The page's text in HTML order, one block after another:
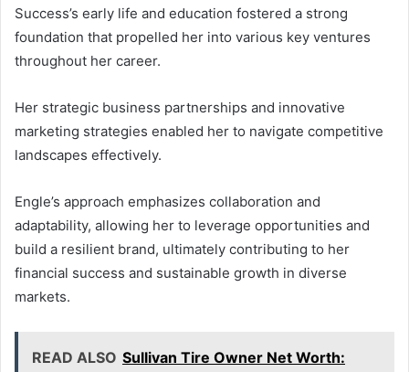
Success’s early life and education fostered a strong
foundation that propelled her into various key ventures
throughout her career.
Her strategic business partnerships and innovative
marketing strategies enabled her to navigate competitive
landscapes effectively.
Engle’s approach emphasizes collaboration and
adaptability, allowing her to leverage opportunities and
build a resilient brand, ultimately contributing to her
financial success and sustainable growth in diverse
markets.
READ ALSO Sullivan Tire Owner Net Worth: